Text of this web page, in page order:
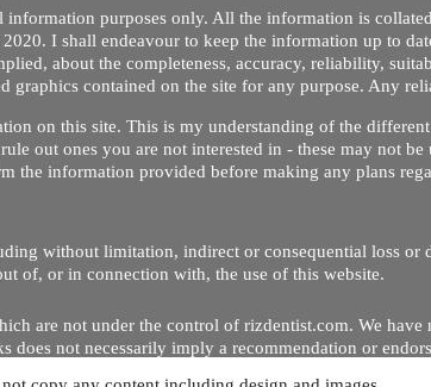
© 2020 by Riz Dentist. . All rights reserved
purposes only. All the information is
I shall endeavour to keep the information up to
about the completeness, accuracy, reliability,
graphics contained on the site for any purpose. Any
on this site. This is my understanding of the different
out ones you are not interested in - these may not be
the information provided before making any plans
without limitation, indirect or consequential loss or
of, or in connection with, the use of this website.
are not under the control of rizdentist.com. We
not necessarily imply a recommendation or